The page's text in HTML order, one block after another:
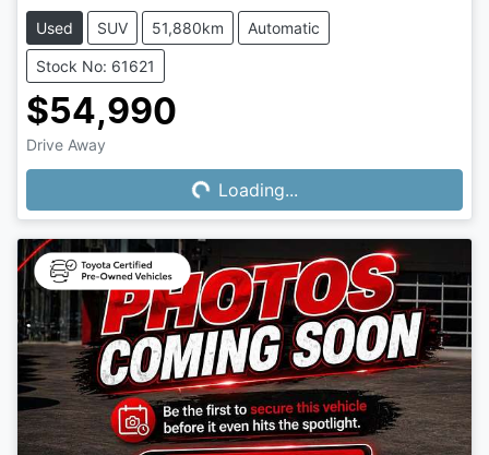
Used SUV 51,880km Automatic
Stock No: 61621
$54,990
Drive Away
Loading... Loading...